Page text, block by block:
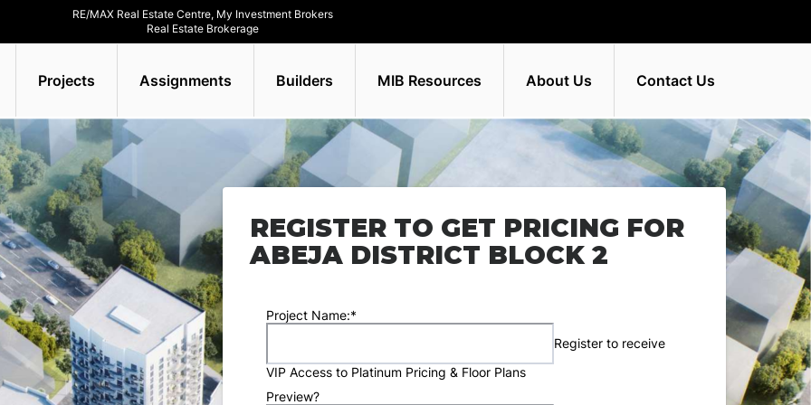
RE/MAX Real Estate Centre, My Investment Brokers
Real Estate Brokerage
Projects Assignments Builders MIB Resources About Us Contact Us
REGISTER TO GET PRICING FOR
ABEJA DISTRICT BLOCK 2